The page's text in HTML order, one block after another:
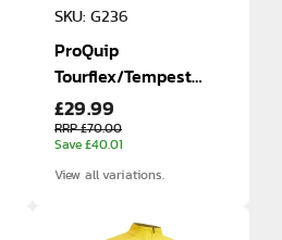
SKU: G236
ProQuip
Tourflex/Tempest
Waterproof Trousers
£29.99
RRP £70.00
Save £40.01
View all variations.